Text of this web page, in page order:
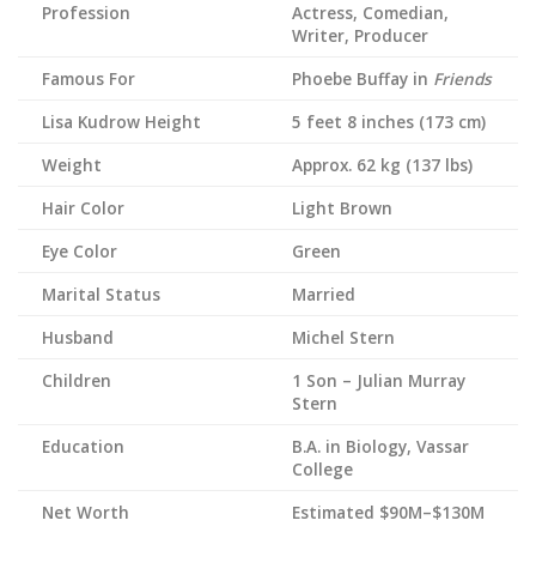
Profession
Actress, Comedian,
Writer, Producer
Famous For
Phoebe Buffay in Friends
Lisa Kudrow Height
5 feet 8 inches (173 cm)
Weight
Approx. 62 kg (137 lbs)
Hair Color
Light Brown
Eye Color
Green
Marital Status
Married
Husband
Michel Stern
Children
1 Son – Julian Murray
Stern
Education
B.A. in Biology, Vassar
College
Net Worth
Estimated $90M–$130M